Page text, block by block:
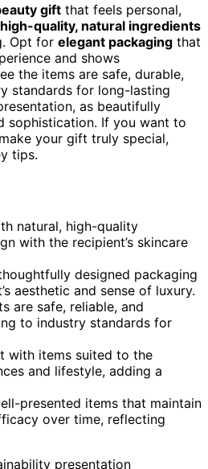
gift that feels personal,
high-quality, natural ingredients
Opt for elegant packaging that
and shows
the items are safe, durable,
standards for long-lasting
as beautifully
sophistication. If you want to
your gift truly special,
tips.
natural, high-quality
with the recipient’s skincare
designed packaging
aesthetic and sense of luxury.
are safe, reliable, and
to industry standards for
with items suited to the
and lifestyle, adding a
presented items that maintain
over time, reflecting